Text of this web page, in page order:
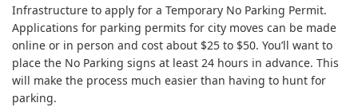
Infrastructure to apply for a Temporary No Parking Permit.
Applications for parking permits for city moves can be made
online or in person and cost about $25 to $50. You’ll want to
place the No Parking signs at least 24 hours in advance. This
will make the process much easier than having to hunt for
parking.